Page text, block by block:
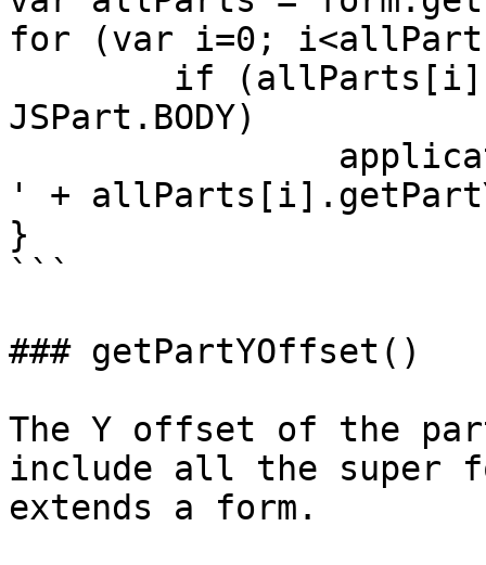
for (var i=0;
JSPart.BODY)
' +
}
```
### getPartYOffset()
The Y offset of the
include all the super
extends a form.